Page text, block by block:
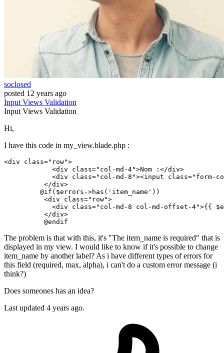
soclosed
posted 12 years ago
InputViews Validation
InputViews Validation
Hi,
I have this code in my_view.blade.php :
<div class="row">
<div class="col-md-4">Nom : </div>
<div class="col-md-8"><input class="form-
</div>
         @if($errors->has('item_name'))
<div class="row">
<div class="col-md-8 col-md-offset-4">{{
</div>
The problem is that with this, it's "The item_name is required" that is
displayed in my view. I would like to know if it's possible to change
item_name by another label? As i have different types of errors for
this field (required, max, alpha), i can't do a custom error message (i
think?)
Does someones has an idea?
Last updated 4 years ago.